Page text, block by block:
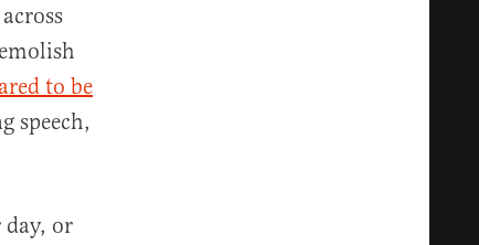
to be
speech,
day, or